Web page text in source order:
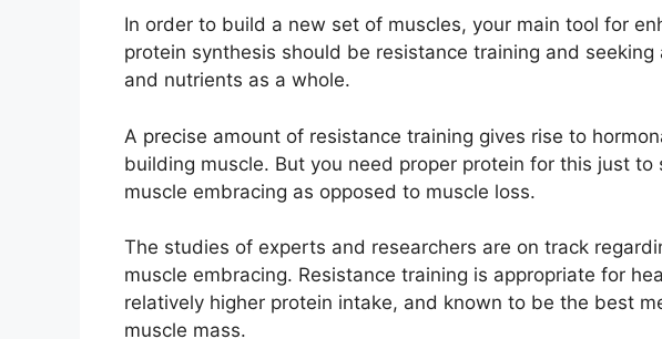
In order to build a new set of muscles, your main tool for
protein synthesis should be resistance training and
and nutrients as a whole.
A precise amount of resistance training gives rise to
building muscle. But you need proper protein for this just
muscle embracing as opposed to muscle loss.
The studies of experts and researchers are on track
muscle embracing. Resistance training is appropriate for
relatively higher protein intake, and known to be the best
muscle mass.